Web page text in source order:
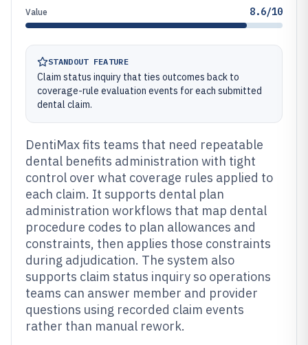
Value 8.6/10
STANDOUT FEATURE
Claim status inquiry that ties outcomes back to
coverage-rule evaluation events for each submitted
dental claim.
DentiMax fits teams that need repeatable
dental benefits administration with tight
control over what coverage rules applied to
each claim. It supports dental plan
administration workflows that map dental
procedure codes to plan allowances and
constraints, then applies those constraints
during adjudication. The system also
supports claim status inquiry so operations
teams can answer member and provider
questions using recorded claim events
rather than manual rework.